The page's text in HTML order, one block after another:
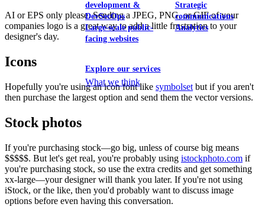
development &
DevSecOps
Large-scale public-
facing websites
Strategic
communications
Analytics
Explore our services
What we think
AI or EPS only please. Sending a JPEG, PNG, or GIF of your
companies logo is a great way to add a little frustration to your
designer's day.
Icons
Hopefully you're using an icon font like symbolset but if you aren't
then purchase the largest option and send them the vector versions.
Stock photos
If you're purchasing stock—go big, unless of course big means
$$$$$. But let's get real, you're probably using istockphoto.com if
you're purchasing stock, so use the extra credits and get something
xx-large—your designer will thank you later. If you're not using
iStock, or the like, then you'd probably want to discuss image
options before even having this conversation.